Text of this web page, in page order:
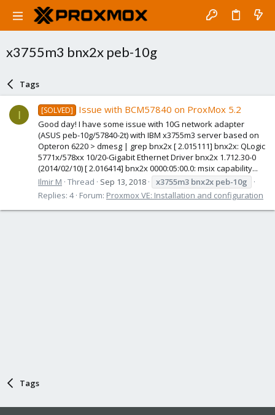
x3755m3 bnx2x peb-10g
Tags
I [SOLVED] Issue with BCM57840 on ProxMox 5.2
Good day! I have some issue with 10G network adapter
(ASUS peb-10g/57840-2t) with IBM x3755m3 server based on
Opteron 6220 > dmesg | grep bnx2x [ 2.015111] bnx2x: QLogic
5771x/578xx 10/20-Gigabit Ethernet Driver bnx2x 1.712.30-0
(2014/02/10) [ 2.016414] bnx2x 0000:05:00.0: msix capability...
Ilmir M Thread Sep 13, 2018 x3755m3 bnx2x peb-10g
Replies: 4 Forum: Proxmox VE: Installation and configuration
Tags